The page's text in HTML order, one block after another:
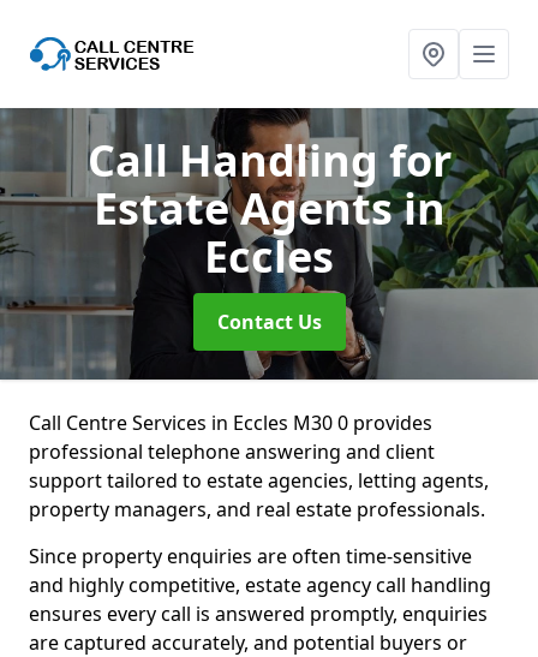
Call Handling for
Estate Agentsin
Eccles
Contact Us
Call Centre Services in Eccles M30 0 provides
professional telephone answering and client
support tailored to estate agencies, letting agents,
property managers, and real estate professionals.
Since property enquiries are often time-sensitive
and highly competitive, estate agency call handling
ensures every call is answered promptly, enquiries
are captured accurately, and potential buyers or